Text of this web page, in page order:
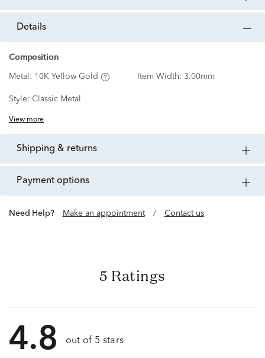
details
Composition
Metal: 10K Yellow Gold Item Width: 3.00mm
Style: Classic Metal
View more
shipping & returns
payment options
Need Help? Make an appointment / Contact us
5 Ratings
4.8 out of 5 stars